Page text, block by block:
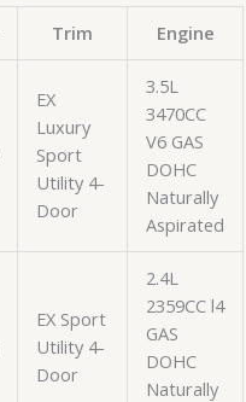
Trim Engine
EX
Luxury
Sport
Utility 4-
Door
3.5L
3470CC
V6 GAS
DOHC
Naturally
Aspirated
EX Sport
Utility 4-
Door
2.4L
2359CC l4
GAS
DOHC
Naturally